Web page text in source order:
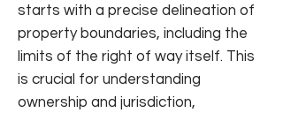
starts with a precise delineation of
property boundaries, including the
limits of the right of way itself. This
is crucial for understanding
ownership and jurisdiction,